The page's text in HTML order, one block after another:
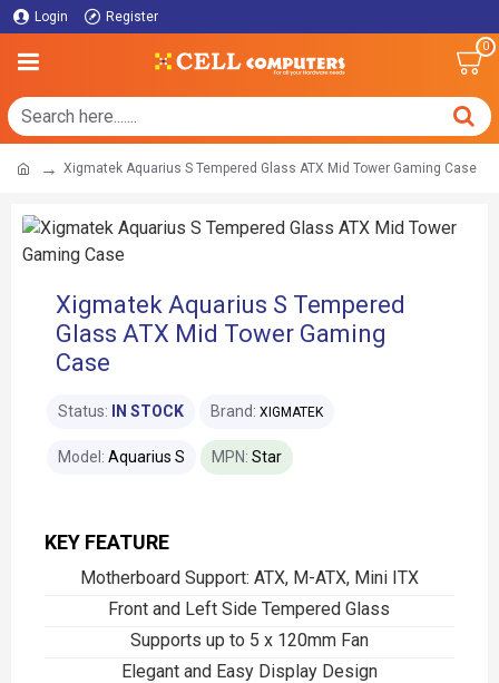
Login Register
0
Xigmatek Aquarius S Tempered Glass ATX Mid Tower Gaming Case
Xigmatek Aquarius S Tempered
Glass ATX Mid Tower Gaming
Case
KEY FEATURE
Motherboard Support: ATX, M-ATX, Mini ITX
Front and Left Side Tempered Glass
Supports up to 5 x 120mm Fan
Elegant and Easy Display Design
Status: IN STOCK Brand: XIGMATEK
Model: Aquarius S MPN: Star